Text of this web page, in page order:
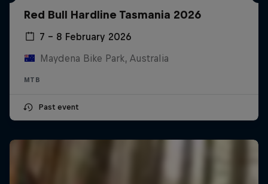
Red Bull Hardline Tasmania 2026
7 – 8 February 2026
Maydena Bike Park, Australia
MTB
Past event